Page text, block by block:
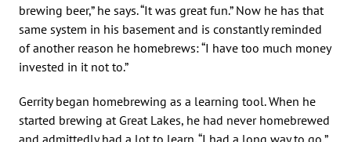
brewing beer,” he says. “It was great fun.” Now he has that
same system in his basement and is constantly reminded
of another reason he homebrews: “I have too much money
invested in it not to.”
Gerrity began homebrewing as a learning tool. When he
started brewing at Great Lakes, he had never homebrewed
and admittedly had a lot to learn. “I had a long way to go,”